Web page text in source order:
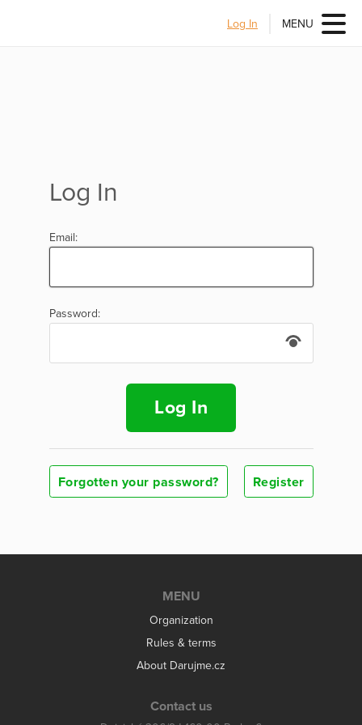
Log In MENU
Log In
Email:
Password:
Log In
Forgotten your password? Register
MENU
Organization
Rules & terms
About Darujme.cz
Contact us